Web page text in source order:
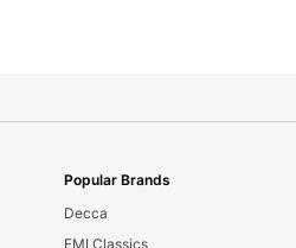
Popular Brands
Decca
EMI Classics